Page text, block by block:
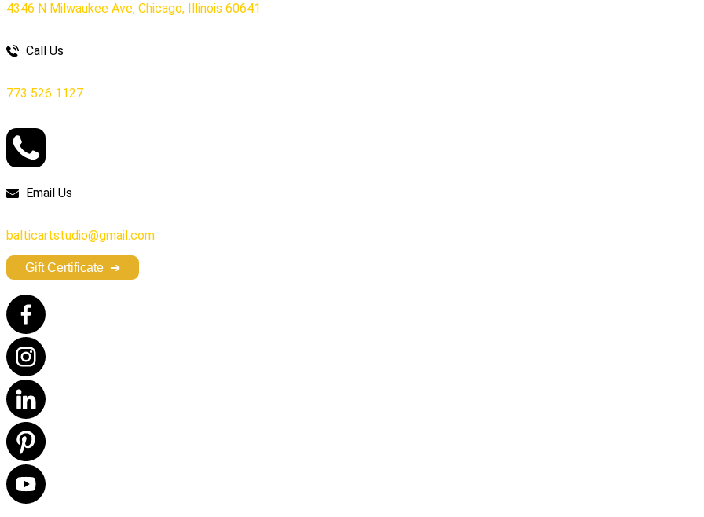
4346 N Milwaukee Ave, Chicago, Illinois 60641
Call Us
773 526 1127
Email Us
balticartstudio@gmail.com
Gift Certificate ➔